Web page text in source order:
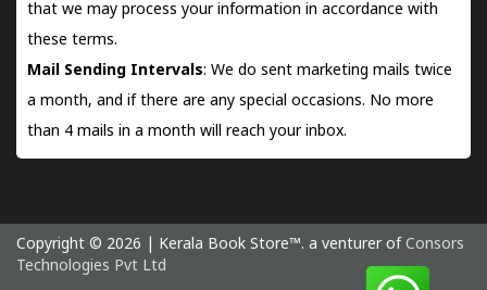
that we may process your information in accordance with
these terms.
Mail Sending Intervals: We do sent marketing mails twice
a month, and if there are any special occasions. No more
than 4 mails in a month will reach your inbox.
Copyright © 2026 | Kerala Book Store™. a venturer of Consors
Technologies Pvt Ltd